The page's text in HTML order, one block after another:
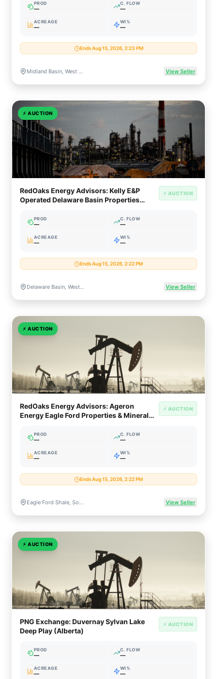
PROD
—
C. FLOW
—
ACREAGE
—
WI%
—
Ends Aug 15, 2026, 2:23 PM
Midland Basin, West Texas View Seller
⚡ AUCTION
RedOaks Energy Advisors: Kelly E&P
Operated Delaware Basin Properties
⚡ AUCTION
PROD
—
C. FLOW
—
ACREAGE
—
WI%
—
Ends Aug 15, 2026, 2:22 PM
Delaware Basin, West Texas & New Mexico View Seller
⚡ AUCTION
RedOaks Energy Advisors: Ageron
Energy Eagle Ford Properties & Mineral
⚡ AUCTION
PROD
—
C. FLOW
—
ACREAGE
—
WI%
—
Ends Aug 15, 2026, 2:22 PM
Eagle Ford Shale, South Texas View Seller
⚡ AUCTION
PNG Exchange: Duvernay Sylvan Lake
Deep Play (Alberta)
⚡ AUCTION
PROD
—
C. FLOW
—
ACREAGE
—
WI%
—